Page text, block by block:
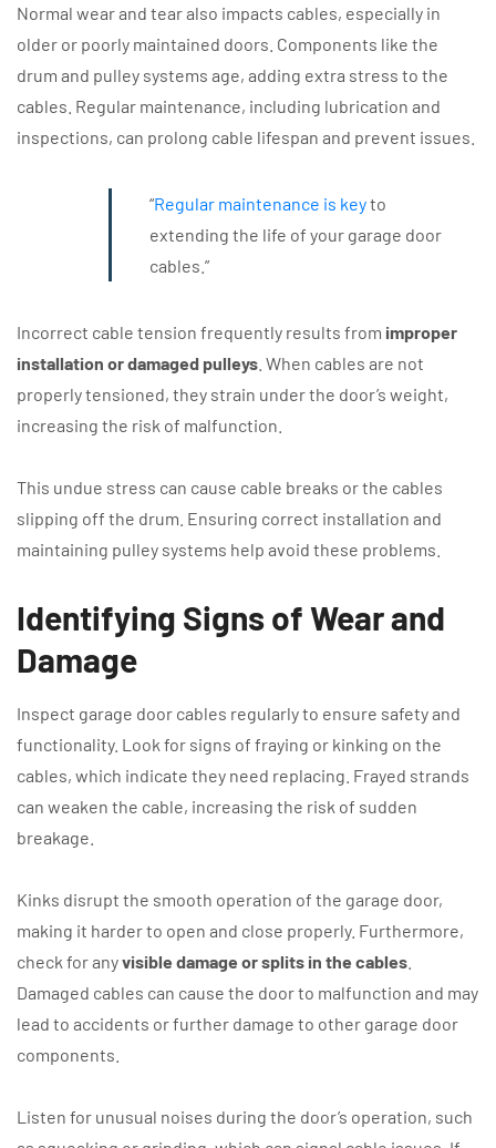
Normal wear and tear also impacts cables, especially in
older or poorly maintained doors. Components like the
drum and pulley systems age, adding extra stress to the
cables. Regular maintenance, including lubrication and
inspections, can prolong cable lifespan and prevent issues.
“Regular maintenance is keyto
extending the life of your garage door
cables.”
Incorrect cable tension frequently results from improper
installation or damaged pulleys . When cables are not
properly tensioned, they strain under the door’s weight,
increasing the risk of malfunction.
This undue stress can cause cable breaks or the cables
slipping off the drum. Ensuring correct installation and
maintaining pulley systems help avoid these problems.
Identifying Signs of Wear and
Damage
Inspect garage door cables regularly to ensure safety and
functionality. Look for signs of fraying or kinking on the
cables, which indicate they need replacing. Frayed strands
can weaken the cable, increasing the risk of sudden
breakage.
Kinks disrupt the smooth operation of the garage door,
making it harder to open and close properly. Furthermore,
check for anyvisible damage or splits in the cables
Damaged cables can cause the door to malfunction and may
lead to accidents or further damage to other garage door
components.
Listen for unusual noises during the door’s operation, such